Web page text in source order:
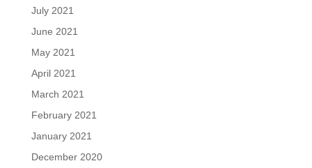
July 2021
June 2021
May 2021
April 2021
March 2021
February 2021
January 2021
December 2020